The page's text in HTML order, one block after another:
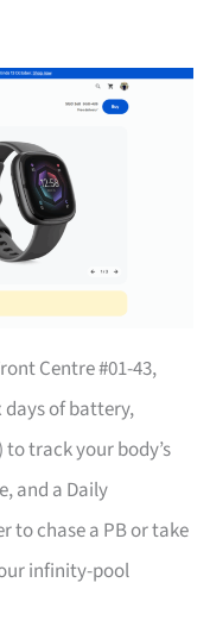
Centre #01-43,
days of battery,
track your body’s
and a Daily
to chase a PB or take
infinity-pool